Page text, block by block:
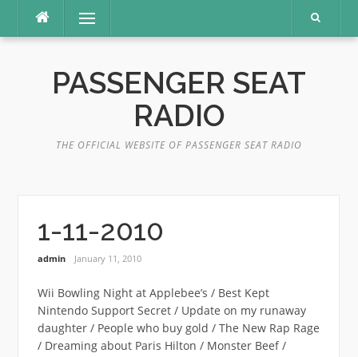
content
Menu
PASSENGER SEAT
RADIO
THE OFFICIAL WEBSITE OF PASSENGER SEAT RADIO
1-11-2010
admin January 11, 2010
Wii Bowling Night at Applebee’s / Best Kept
Nintendo Support Secret / Update on my runaway
daughter / People who buy gold / The New Rap Rage
/ Dreaming about Paris Hilton / Monster Beef /